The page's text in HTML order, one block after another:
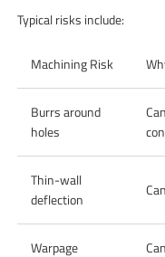
Typical risks include:
Machining Risk
Burrs around
holes
Thin-wall
deflection
Warpage